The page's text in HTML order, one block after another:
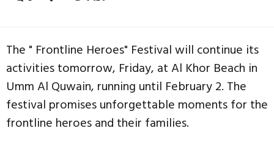
The " Frontline Heroes" Festival will continue its
activities tomorrow, Friday, at Al Khor Beach in
Umm Al Quwain, running until February 2. The
festival promises unforgettable moments for the
frontline heroes and their families.